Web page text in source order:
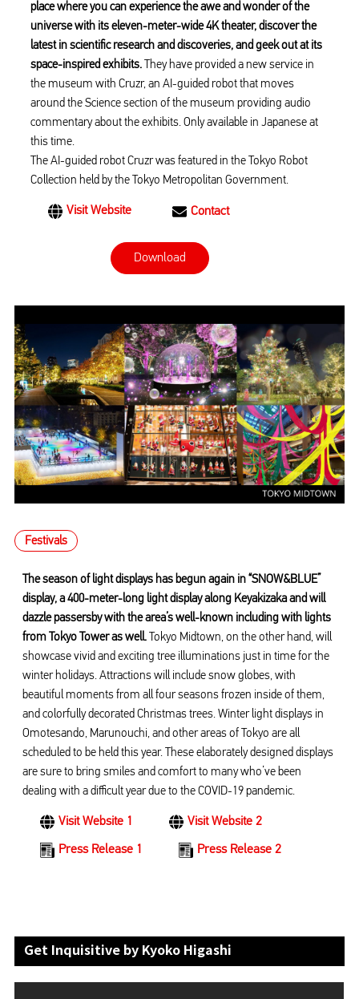
place where you can experience the awe and wonder of the
universe with its eleven-meter-wide 4K theater, discover the
latest in scientific research and discoveries, and geek out at its
space-inspired exhibits.
They have provided a new service in
the museum with Cruzr, an AI-guided robot that moves
around the Science section of the museum providing audio
commentary about the exhibits. Only available in Japanese at
this time.
The AI-guided robot Cruzr was featured in the Tokyo Robot
Collection held by the Tokyo Metropolitan Government.
Visit Website Contact
Download
Festivals
The season of light displays has begun again in “SNOW&BLUE”
display, a 400-meter-long light display along Keyakizaka and will
dazzle passersby with the area’s well-known including with lights
from Tokyo Tower as well.Tokyo Midtown, on the other hand, will
showcase vivid and exciting tree illuminations just in time for the
winter holidays. Attractions will include snow globes, with
beautiful moments from all four seasons frozen inside of them,
and colorfully decorated Christmas trees. Winter light displays in
Omotesando, Marunouchi, and other areas of Tokyo are all
scheduled to be held this year. These elaborately designed displays
are sure to bring smiles and comfort to many who’ve been
dealing with a difficult year due to the COVID-19 pandemic.
Visit Website 1 Visit Website 2
Press Release 1 Press Release 2
Get Inquisitive by Kyoko Higashi